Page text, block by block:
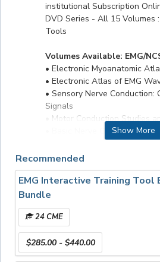
institutional Subscription
DVD Series - All 15 Volumes
Tools
Volumes Available: EMG/
• Electronic Myoanatomic
• Electronic Atlas of EMG
• Sensory Nerve Conduction:
Signals
• Motor Conduction Studies
• Basic Nerve Conduction
• Electrodiagnostic Eval of
• Uncommon Nerve
• Electrodiagnostic
Syndrome
• Single Fiber
• Basic Evoked Potentials
• Repetitive Nerve
Examination
Show More
Recommended
EMG Interactive Training
Bundle
24 CME
$285.00 - $440.00